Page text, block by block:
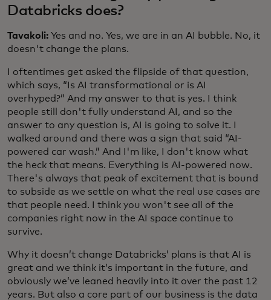
Databricks does?
Tavakoli: Yes and no. Yes, we are in an AI bubble. No, it
doesn't change the plans.
I oftentimes get asked the flipside of that question,
which says, “Is AI transformational or is AI
overhyped?” And my answer to that is yes. I think
people still don't fully understand AI, and so the
answer to any question is, AI is going to solve it. I
walked around and there was a sign that said “AI-
powered car wash.” And I'm like, I don't know what
the heck that means. Everything is AI-powered now.
There's always that peak of excitement that is bound
to subside as we settle on what the real use cases are
that people need. I think you won't see all of the
companies right now in the AI space continue to
survive.
Why it doesn’t change Databricks’ plans is that AI is
great and we think it’s important in the future, and
obviously we’ve leaned heavily into it over the past 12
years. But also a core part of our business is the data